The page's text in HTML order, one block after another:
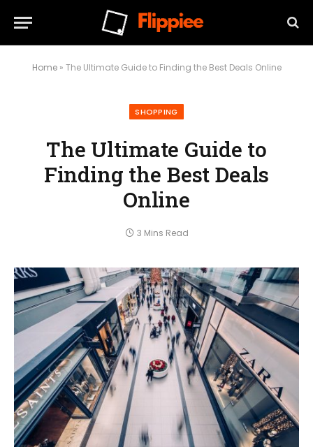
Home» The Ultimate Guide to Finding the Best Deals Online
SHOPPING
The Ultimate Guide to
Finding the Best Deals
Online
3 Mins Read